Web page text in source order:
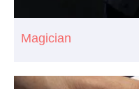
Magician